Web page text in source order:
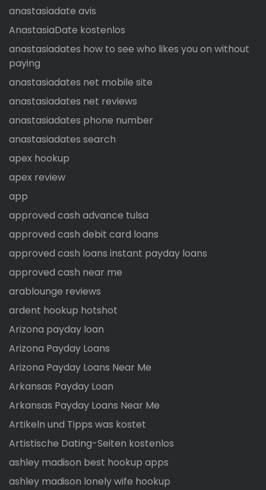
anastasiadate avis
AnastasiaDate kostenlos
anastasiadates how to see who likes you on without
paying
anastasiadates net mobile site
anastasiadates net reviews
anastasiadates phone number
anastasiadates search
apex hookup
apex review
app
approved cash advance tulsa
approved cash debit card loans
approved cash loans instant payday loans
approved cash near me
arablounge reviews
ardent hookup hotshot
Arizona payday loan
Arizona Payday Loans
Arizona Payday Loans Near Me
Arkansas Payday Loan
Arkansas Payday Loans Near Me
Artikeln und Tipps was kostet
Artistische Dating-Seiten kostenlos
ashley madison best hookup apps
ashley madison lonely wife hookup